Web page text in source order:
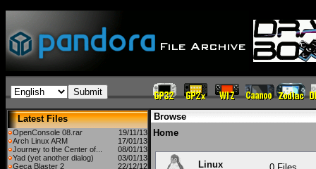
Latest Files
OpenConsole 08.rar
19/11/13
Arch Linux ARM
17/01/13
Journey to the Center of...
08/01/13
Yad (yet another dialog)
03/01/13
Geca Blaster 2
22/12/12
Browse
Home
Linux